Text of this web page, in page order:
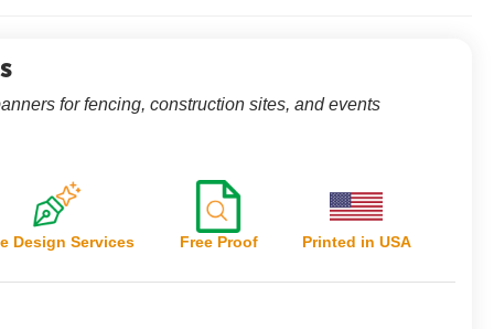
for fencing, construction sites, and events
Design Services Free Proof Printed in USA